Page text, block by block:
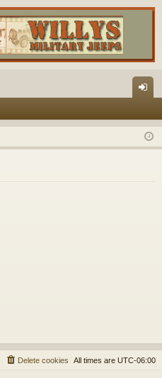
in
All times are UTC-06:00
Delete cookies